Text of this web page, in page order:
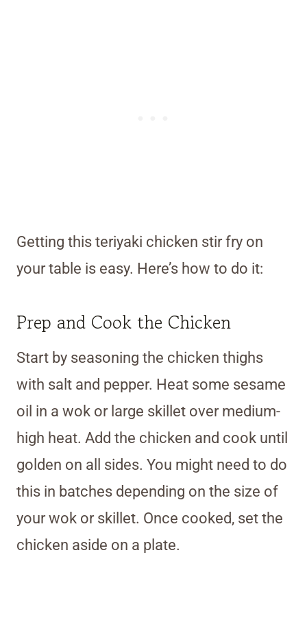
Getting this teriyaki chicken stir fry on
your table is easy. Here’s how to do it:
Prep and Cook the Chicken
Start by seasoning the chicken thighs
with salt and pepper. Heat some sesame
oil in a wok or large skillet over medium-
high heat. Add the chicken and cook until
golden on all sides. You might need to do
this in batches depending on the size of
your wok or skillet. Once cooked, set the
chicken aside on a plate.